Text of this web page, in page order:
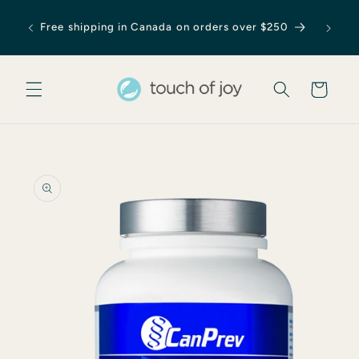
content
Free shipping in Canada on orders over $250
Cart
product
information